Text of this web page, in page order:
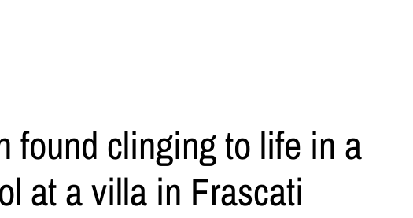
found clinging to life in a
at a villa in Frascati